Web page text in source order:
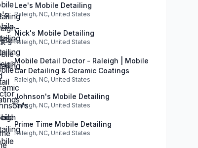
Lee's Mobile Detailing
Raleigh, NC, United States
Nick's Mobile Detailing
Raleigh, NC, United States
Mobile Detail Doctor - Raleigh | Mobile
Car Detailing & Ceramic Coatings
Raleigh, NC, United States
Johnson's Mobile Detailing
Raleigh, NC, United States
Prime Time Mobile Detailing
Raleigh, NC, United States